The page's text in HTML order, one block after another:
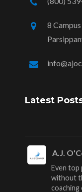
8
Latest
A.J.
Even top
without
coaching